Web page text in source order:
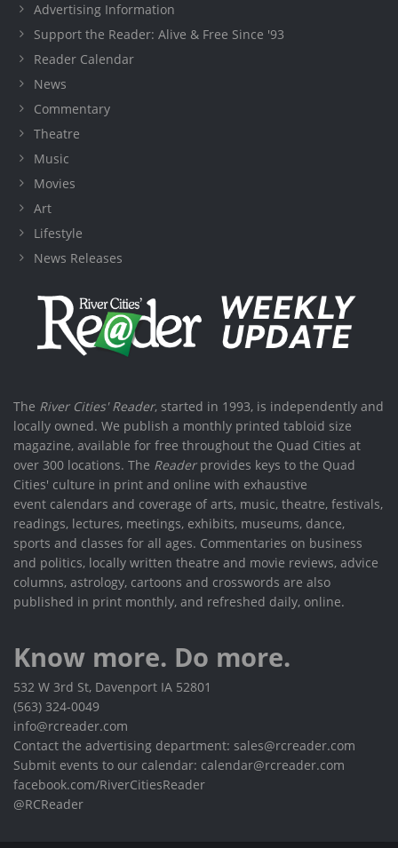
Advertising Information
Support the Reader: Alive & Free Since '93
Reader Calendar
News
Commentary
Theatre
Music
Movies
Art
Lifestyle
News Releases
The River Cities' Reader, started in 1993, is independently and
locally owned. We publish a monthly printed tabloid size
magazine, available for free throughout the Quad Cities at
over 300 locations. The Readerprovides keys to the Quad
Cities' culture in print and online with exhaustive
event calendars and coverage of arts, music, theatre, festivals,
readings, lectures, meetings, exhibits, museums, dance,
sports and classes for all ages. Commentaries on business
and politics, locally written theatre and movie reviews, advice
columns, astrology, cartoons and crosswords are also
published in print monthly, and refreshed daily, online.
Know more. Do more.
532 W 3rd St, Davenport IA 52801
(563) 324-0049
info@rcreader.com
Contact the advertising department: sales@rcreader.com
Submit events to our calendar: calendar@rcreader.com
facebook.com/RiverCitiesReader
@RCReader